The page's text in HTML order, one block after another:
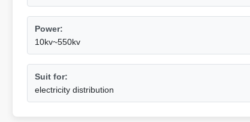
Power:
10kv~550kv
Suit for:
electricity distribution